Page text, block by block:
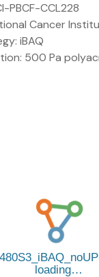
PBCF-CCL228
Cancer
iBAQ
500 Pa
loading…